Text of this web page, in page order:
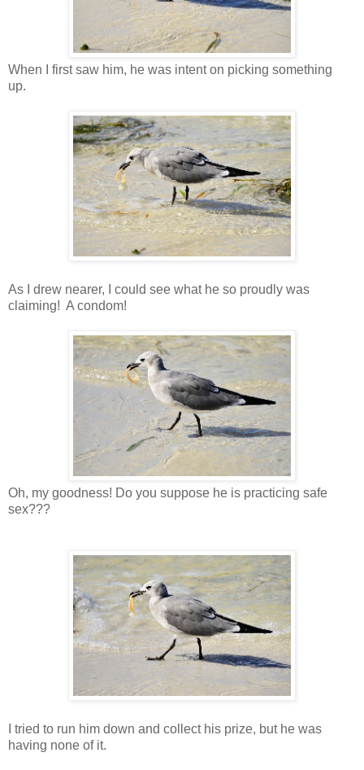
When I first saw him, he was intent on picking something
up.
As I drew nearer, I could see what he so proudly was
claiming! A condom!
Oh, my goodness! Do you suppose he is practicing safe
sex???
I tried to run him down and collect his prize, but he was
having none of it.